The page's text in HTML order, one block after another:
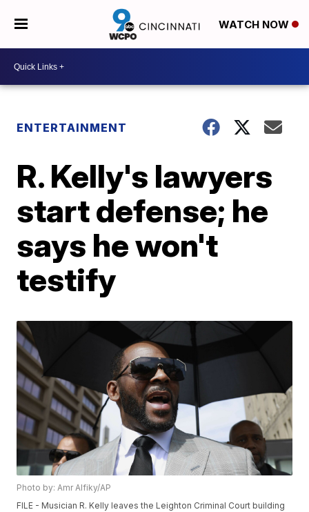
WATCH NOW
ENTERTAINMENT
R. Kelly's lawyers
start defense; he
says he won't
testify
Photo by: Amr Alfiky/AP
FILE - Musician R. Kelly leaves the Leighton Criminal Court building